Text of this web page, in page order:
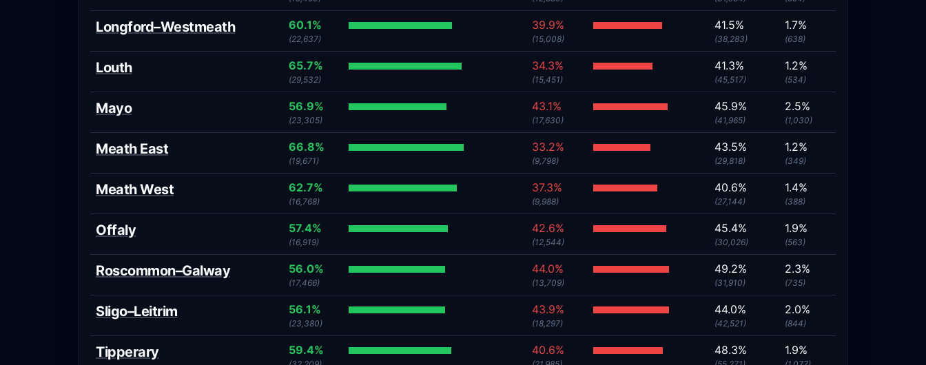
Longford–Westmeath 60.1%
(22,637)
39.9%
(15,008)
41.5%
(38,283)
1.7%
(638)
Louth 65.7%
(29,532)
34.3%
(15,451)
41.3%
(45,517)
1.2%
(534)
Mayo 56.9%
(23,305)
43.1%
(17,630)
45.9%
(41,965)
2.5%
(1,030)
Meath East 66.8%
(19,671)
33.2%
(9,798)
43.5%
(29,818)
1.2%
(349)
Meath West 62.7%
(16,768)
37.3%
(9,988)
40.6%
(27,144)
1.4%
(388)
Offaly 57.4%
(16,919)
42.6%
(12,544)
45.4%
(30,026)
1.9%
(563)
Roscommon–Galway 56.0%
(17,466)
44.0%
(13,709)
49.2%
(31,910)
2.3%
(735)
Sligo–Leitrim 56.1%
(23,380)
43.9%
(18,297)
44.0%
(42,521)
2.0%
(844)
Tipperary 59.4% 40.6% 48.3% 1.9%